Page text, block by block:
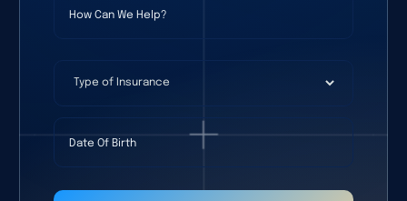
Type of Insurance
Date Of Birth